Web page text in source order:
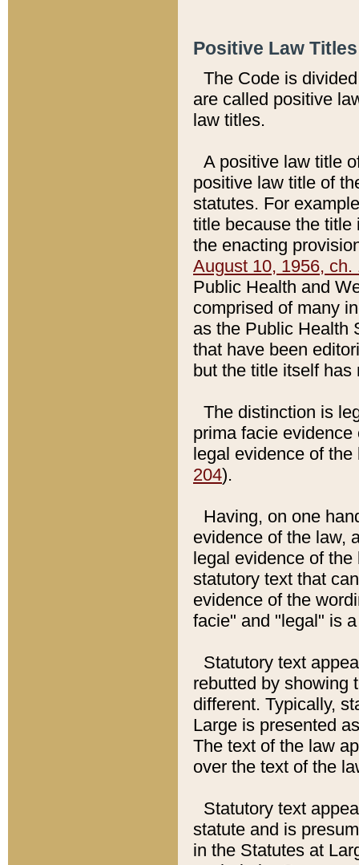
Positive Law
The Code is
are called positive
law titles.
A positive law title
positive law title of
statutes. For
title because the title
the enacting
August 10, 1956, ch.
Public Health and
comprised of many
as the Public Health
that have been
but the title itself
The distinction is
prima facie
legal evidence of
204).
Having, on one
evidence of the law,
legal evidence of
statutory text that
evidence of the
facie" and "legal" is
Statutory text
rebutted by showing
different. Typically,
Large is presented
The text of the law
over the text of the
Statutory text
statute and is
in the Statutes at